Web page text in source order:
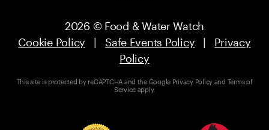
2026 © Food & Water Watch
Cookie Policy | Safe Events Policy | Privacy
Policy
This site is protected by reCAPTCHA and the Google Privacy Policyand Terms of
Service apply.